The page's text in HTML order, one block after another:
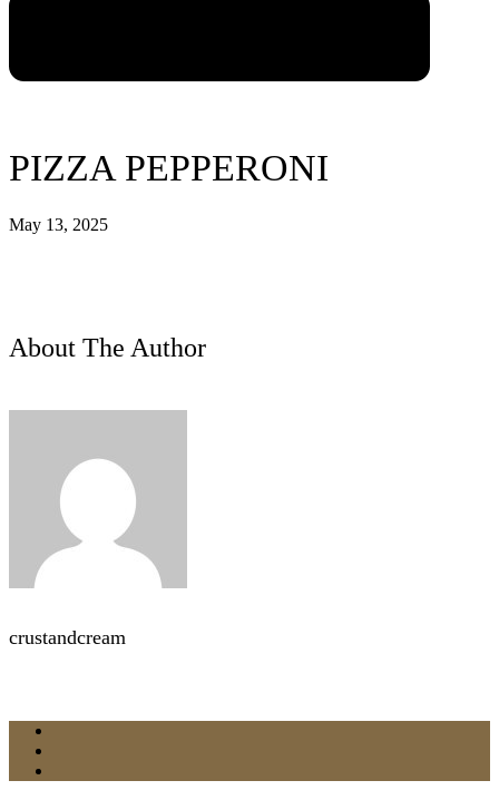
PIZZA PEPPERONI
May 13, 2025
About The Author
crustandcream